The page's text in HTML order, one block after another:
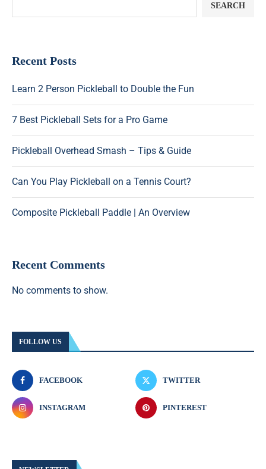
SEARCH
Recent Posts
Learn 2 Person Pickleball to Double the Fun
7 Best Pickleball Sets for a Pro Game
Pickleball Overhead Smash – Tips & Guide
Can You Play Pickleball on a Tennis Court?
Composite Pickleball Paddle | An Overview
Recent Comments
No comments to show.
FOLLOW US
FACEBOOK TWITTER
INSTAGRAM PINTEREST